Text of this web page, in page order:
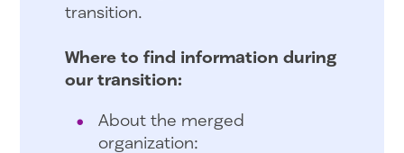
transition.
Where to find information during
our transition:
About the merged
organization: